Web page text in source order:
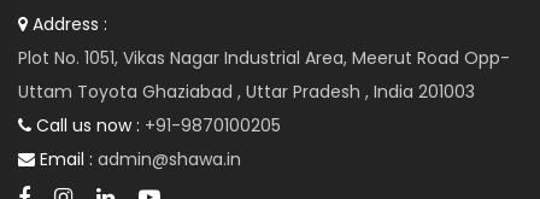
Address :
Plot No. 1051, Vikas Nagar Industrial Area, Meerut Road Opp-
Uttam Toyota Ghaziabad , Uttar Pradesh , India 201003
Call us now : +91-9870100205
Email : admin@shawa.in